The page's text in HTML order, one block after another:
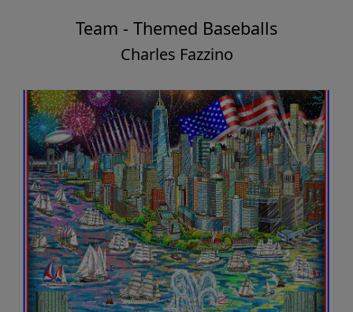
Team - Themed Baseballs
Charles Fazzino